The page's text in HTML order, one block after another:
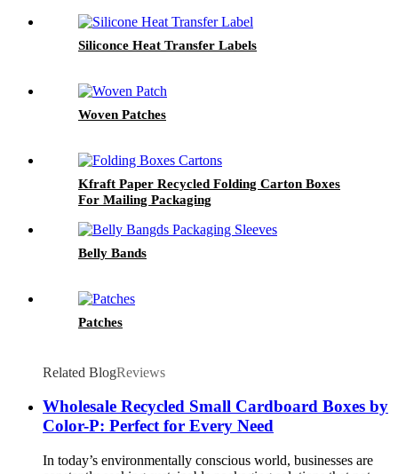
Siliconce Heat Transfer Labels
Woven Patches
Kfraft Paper Recycled Folding Carton Boxes
For Mailing Packaging
Belly Bands
Patches
Related BlogReviews
Wholesale Recycled Small Cardboard Boxes by
Color-P: Perfect for Every Need
In today’s environmentally conscious world, businesses are